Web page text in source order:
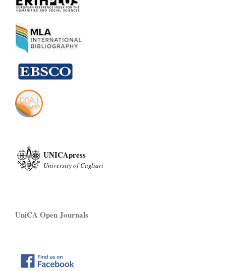
UNICApress
University of Cagliari
UniCA Open Journals